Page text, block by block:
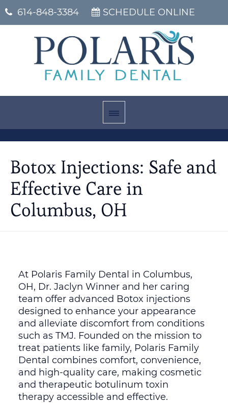
614-848-3384 SCHEDULE ONLINE
Botox Injections: Safe and
Effective Care in
Columbus, OH
At Polaris Family Dental in Columbus,
OH, Dr. Jaclyn Winner and her caring
team offer advanced Botox injections
designed to enhance your appearance
and alleviate discomfort from conditions
such as TMJ. Founded on the mission to
treat patients like family, Polaris Family
Dental combines comfort, convenience,
and high-quality care, making cosmetic
and therapeutic botulinum toxin
therapy accessible and effective.